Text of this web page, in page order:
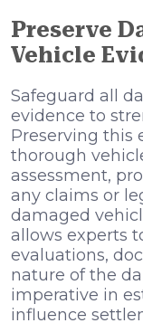
Preserve
Vehicle
Safeguard all
evidence to
Preserving this
thorough
assessment,
any claims or
damaged
allows experts
evaluations,
nature of the
imperative in
influence